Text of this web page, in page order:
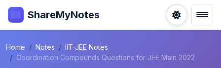
ShareMyNotes
Home Notes
IIT-JEE Notes
Coordination Compounds Questions for JEE Main 2022